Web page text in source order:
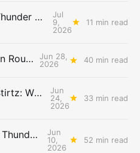
Podcast: Did the Thunder Stay Ahead or Fall Behind?
Jul
9,
2026
11 min read
Podcast: Offseason Roundtable
Jun 28,
2026
40 min read
Podcast: Mara & Stirtz: WHAT DOES IT MEAN?
Jun
24,
2026
33 min read
The Conversation: Thunder Take-Off
Jun
10,
2026
52 min read